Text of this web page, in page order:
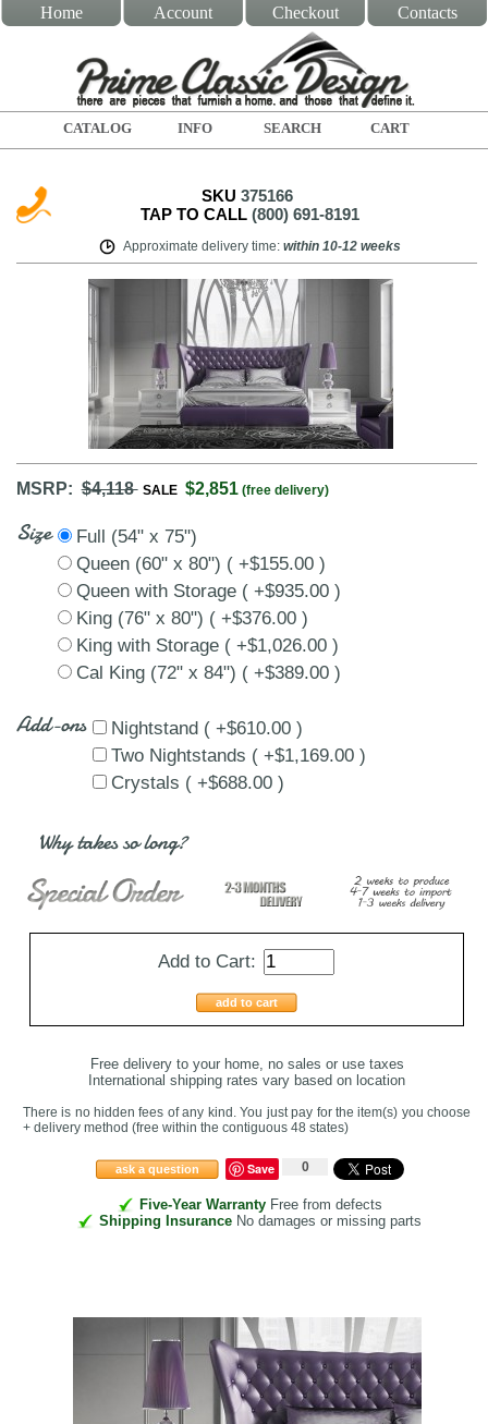
Home Account Checkout Contacts
CATALOG INFO SEARCH CART
SKU 375166
TAP TO CALL (800) 691-8191
Approximate delivery time: within 10-12 weeks
MSRP:$4,118 SALE $2,851 (free delivery)
Size
Full (54" x 75")
Queen (60" x 80") ( +$155.00 )
Queen with Storage ( +$935.00 )
King (76" x 80") ( +$376.00 )
King with Storage ( +$1,026.00 )
Cal King (72" x 84") ( +$389.00 )
Add-ons
Nightstand ( +$610.00 )
Two Nightstands ( +$1,169.00 )
Crystals ( +$688.00 )
Why takes so long?
Add to Cart:
add to cart
Free delivery to your home, no sales or use taxes
International shipping rates vary based on location
There is no hidden fees of any kind. You just pay for the item(s) you choose
+ delivery method (free within the contiguous 48 states)
ask a question Save 0
Five-Year WarrantyFree from defects
Shipping Insurance No damages or missing parts